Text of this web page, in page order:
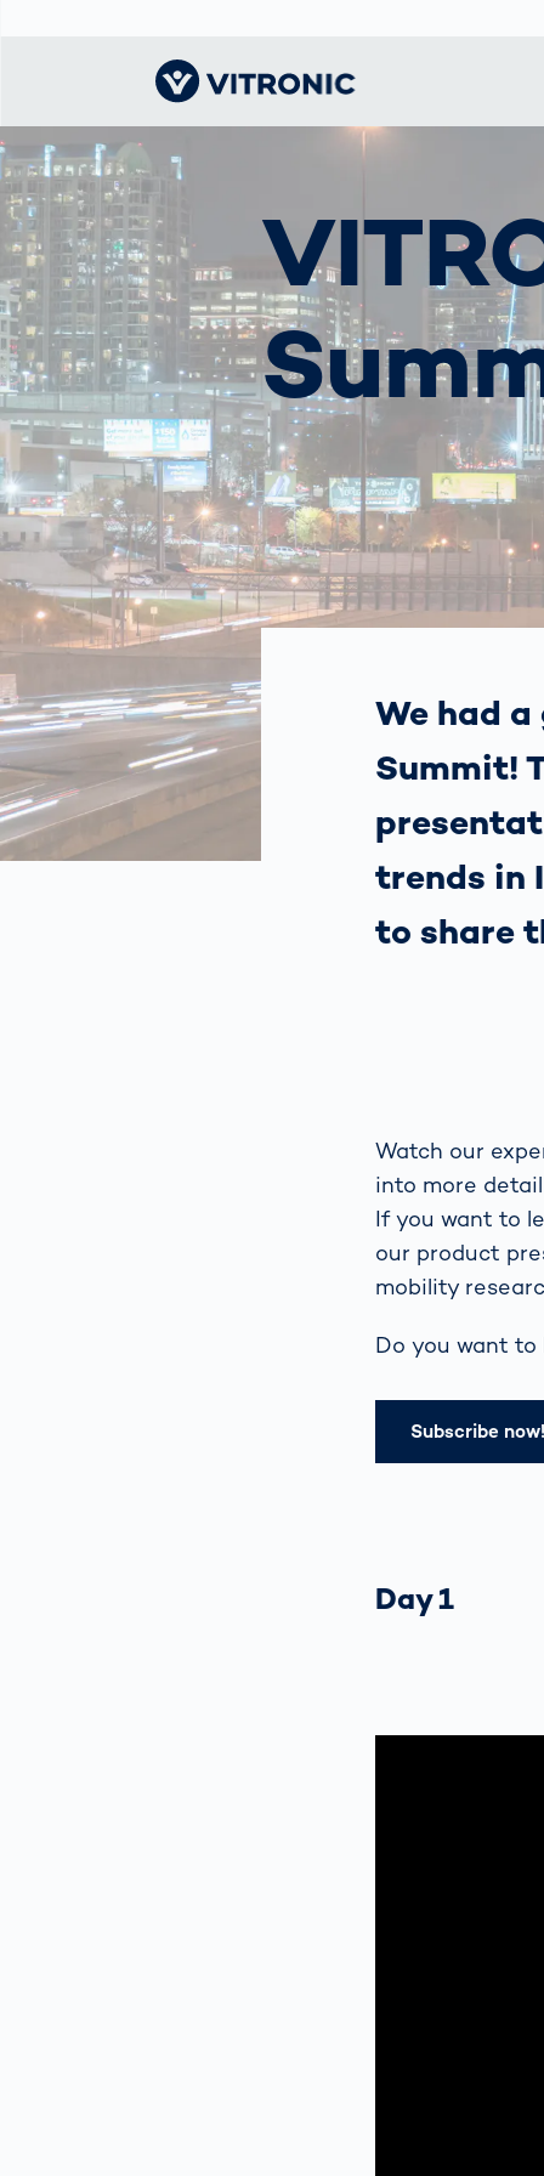
a
Technology
Public Safety
Enforcement
Smart City
Toll Solutions
Traffic
Enforcement
ロジ
CEP
電子
VITRONIC
Contacts
Exhibitions and
events
Offices and
Partners
Profile
the machine
vision people
for
Our
We had
Summit!
trends in
to share
Watch our
into more
If you want to
our product
mobility
Do you want
Subscribe now!
Day 1